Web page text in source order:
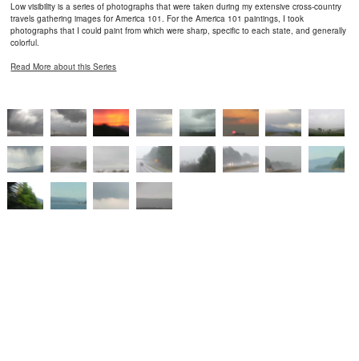
Low visibility is a series of photographs that were taken during my extensive cross-country
travels gathering images for America 101. For the America 101 paintings, I took
photographs that I could paint from which were sharp, specific to each state, and generally
colorful.
Read More about this Series